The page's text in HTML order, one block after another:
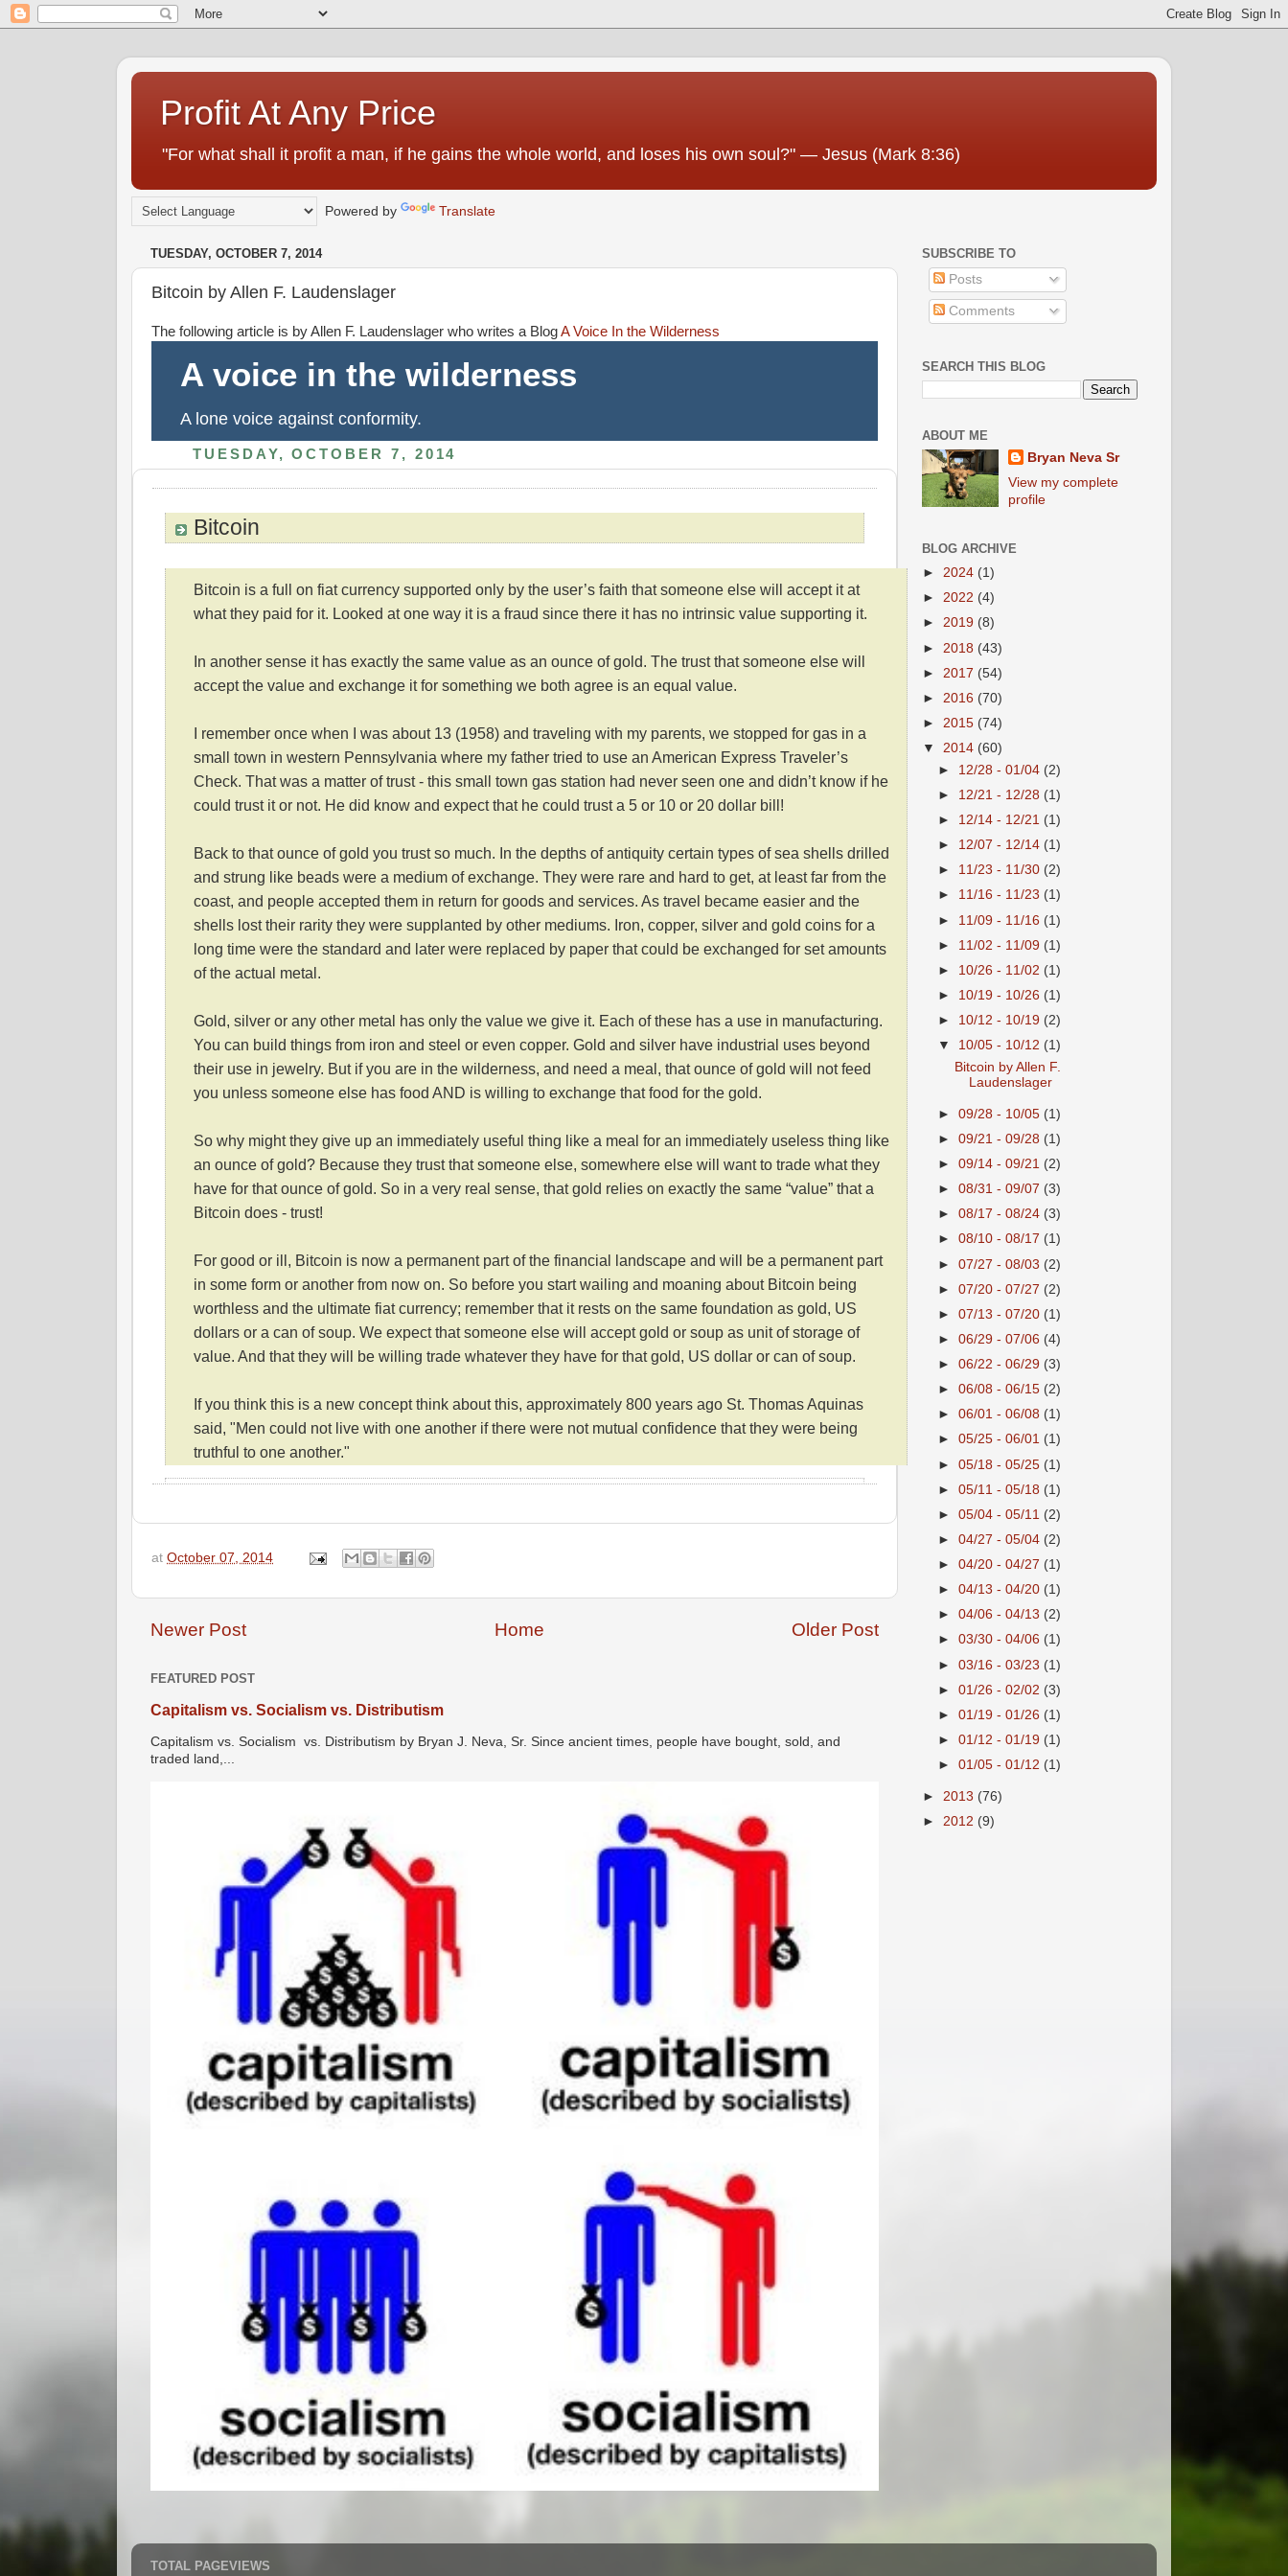
Profit At Any Price
"For what shall it profit a man, if he gains the whole world, and loses his own soul?" — Jesus (Mark 8:36)
Powered by Translate
TUESDAY, OCTOBER 7, 2014
Bitcoin by Allen F. Laudenslager
The following article is by Allen F. Laudenslager who writes a BlogA Voice In the Wilderness
A voice in the wilderness
A lone voice against conformity.
TUESDAY, OCTOBER 7, 2014
Bitcoin
Bitcoin is a full on fiat currency supported only by the user’s faith that someone else will accept it at
what they paid for it. Looked at one way it is a fraud since there it has no intrinsic value supporting it.
In another sense it has exactly the same value as an ounce of gold. The trust that someone else will
accept the value and exchange it for something we both agree is an equal value.
I remember once when I was about 13 (1958) and traveling with my parents, we stopped for gas in a
small town in western Pennsylvania where my father tried to use an American Express Traveler’s
Check. That was a matter of trust - this small town gas station had never seen one and didn’t know if he
could trust it or not. He did know and expect that he could trust a 5 or 10 or 20 dollar bill!
Back to that ounce of gold you trust so much. In the depths of antiquity certain types of sea shells drilled
and strung like beads were a medium of exchange. They were rare and hard to get, at least far from the
coast, and people accepted them in return for goods and services. As travel became easier and the
shells lost their rarity they were supplanted by other mediums. Iron, copper, silver and gold coins for a
long time were the standard and later were replaced by paper that could be exchanged for set amounts
of the actual metal.
Gold, silver or any other metal has only the value we give it. Each of these has a use in manufacturing.
You can build things from iron and steel or even copper. Gold and silver have industrial uses beyond
their use in jewelry. But if you are in the wilderness, and need a meal, that ounce of gold will not feed
you unless someone else has food AND is willing to exchange that food for the gold.
So why might they give up an immediately useful thing like a meal for an immediately useless thing like
an ounce of gold? Because they trust that someone else, somewhere else will want to trade what they
have for that ounce of gold. So in a very real sense, that gold relies on exactly the same “value” that a
Bitcoin does - trust!
For good or ill, Bitcoin is now a permanent part of the financial landscape and will be a permanent part
in some form or another from now on. So before you start wailing and moaning about Bitcoin being
worthless and the ultimate fiat currency; remember that it rests on the same foundation as gold, US
dollars or a can of soup. We expect that someone else will accept gold or soup as unit of storage of
value. And that they will be willing trade whatever they have for that gold, US dollar or can of soup.
If you think this is a new concept think about this, approximately 800 years ago St. Thomas Aquinas
said, "Men could not live with one another if there were not mutual confidence that they were being
truthful to one another."
at October 07, 2014
Newer Post Older Post
Home
FEATURED POST
Capitalism vs. Socialism vs. Distributism
Capitalism vs. Socialism vs. Distributism by Bryan J. Neva, Sr. Since ancient times, people have bought, sold, and
traded land,...
SUBSCRIBE TO
Posts
Comments
SEARCH THIS BLOG
ABOUT ME
Bryan Neva Sr
View my complete
profile
BLOG ARCHIVE
► 2024 (1)
► 2022 (4)
► 2019 (8)
► 2018 (43)
► 2017 (54)
► 2016 (70)
► 2015 (74)
▼ 2014 (60)
► 12/28 - 01/04 (2)
► 12/21 - 12/28 (1)
► 12/14 - 12/21 (1)
► 12/07 - 12/14 (1)
► 11/23 - 11/30 (2)
► 11/16 - 11/23 (1)
► 11/09 - 11/16 (1)
► 11/02 - 11/09 (1)
► 10/26 - 11/02 (1)
► 10/19 - 10/26 (1)
► 10/12 - 10/19 (2)
▼ 10/05 - 10/12 (1)
Bitcoin by Allen F.
Laudenslager
►09/28 - 10/05 (1)
►09/21 - 09/28 (1)
►09/14 - 09/21 (2)
►08/31 - 09/07 (3)
►08/17 - 08/24 (3)
►08/10 - 08/17 (1)
►07/27 - 08/03 (2)
►07/20 - 07/27 (2)
►07/13 - 07/20 (1)
►06/29 - 07/06 (4)
►06/22 - 06/29 (3)
►06/08 - 06/15 (2)
►06/01 - 06/08 (1)
►05/25 - 06/01 (1)
►05/18 - 05/25 (1)
►05/11 - 05/18 (1)
►05/04 - 05/11 (2)
►04/27 - 05/04 (2)
►04/20 - 04/27 (1)
►04/13 - 04/20 (1)
►04/06 - 04/13 (2)
►03/30 - 04/06 (1)
►03/16 - 03/23 (1)
►01/26 - 02/02 (3)
►01/19 - 01/26 (1)
►01/12 - 01/19 (1)
►01/05 - 01/12 (1)
► 2013 (76)
► 2012 (9)
TOTAL PAGEVIEWS